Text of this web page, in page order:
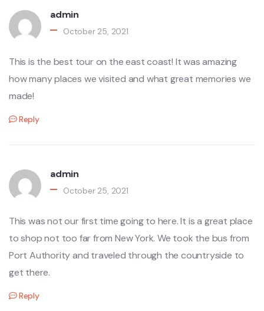
admin
October 25, 2021
This is the best tour on the east coast! It was amazing
how many places we visited and what great memories we
made!
Reply
admin
October 25, 2021
This was not our first time going to here. It is a great place
to shop not too far from New York. We took the bus from
Port Authority and traveled through the countryside to
get there.
Reply